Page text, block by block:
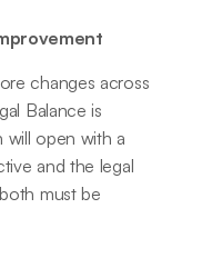
changes across
Balance is
will open with a
and the legal
must be